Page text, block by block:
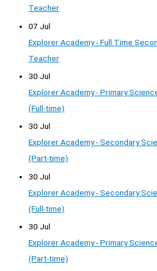
Teacher
07 Jul
Explorer Academy - Full Time
Teacher
30 Jul
Explorer Academy - Primary
(Full-time)
30 Jul
Explorer Academy - Secondary
(Part-time)
30 Jul
Explorer Academy - Secondary
(Full-time)
30 Jul
Explorer Academy - Primary
(Part-time)